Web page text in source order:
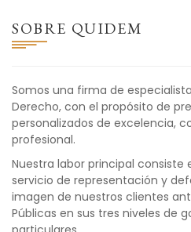
SOBRE QUIDEM
Somos una firma de
Derecho, con el propósito de
personalizados de excelencia,
profesional.
Nuestra labor principal consiste
servicio de representación y
imagen de nuestros clientes
Públicas en sus tres niveles de